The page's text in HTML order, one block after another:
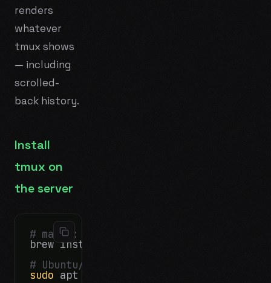
renders
whatever
tmux shows
— including
scrolled-
back history.
Install
tmux on
the server
# macOS:
brew install tmux
# Ubuntu/Debian:
sudo apt install tmux